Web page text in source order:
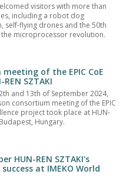
visitors with more than
including a robot dog
self-flying drones and the 50th
microprocessor revolution.
of the EPIC CoE
SZTAKI
and 13th of September 2024,
consortium meeting of the EPIC
project took place at HUN-
Hungary.
HUN-REN SZTAKI's
at IMEKO World